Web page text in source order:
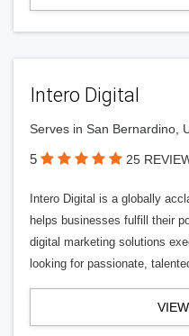
Intero Digital
Serves in San Bernardino,
5 25
Intero Digital is a globally
helps businesses fulfill their
digital marketing solutions
looking for passionate,